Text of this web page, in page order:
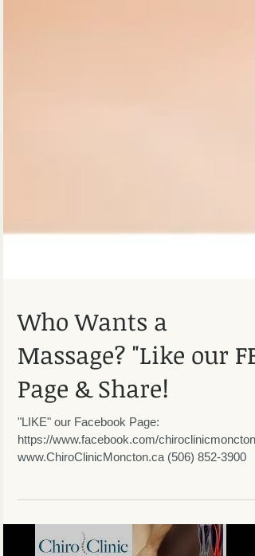
Who Wants a
Massage? "Like our FB
Page & Share!
"LIKE" our Facebook Page:
https://www.facebook.com/chiroclinicmoncton/